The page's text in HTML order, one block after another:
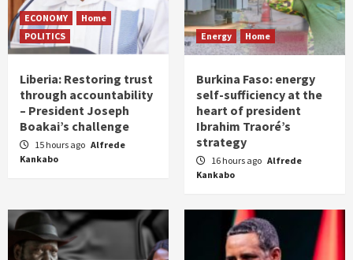
ECONOMY
Home
POLITICS
Liberia: Restoring trust
through accountability
– President Joseph
Boakai’s challenge
15 hours ago Alfrede
Kankabo
Energy Home
Burkina Faso: energy
self-sufficiency at the
heart of president
Ibrahim Traoré’s
strategy
16 hours ago Alfrede
Kankabo